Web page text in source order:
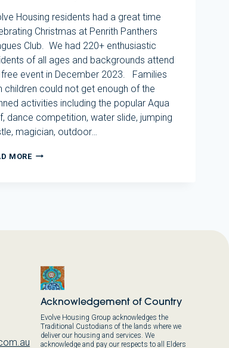
Housing residents had a great time
Christmas at Penrith Panthers
Club. We had 220+ enthusiastic
of all ages and backgrounds attend
event in December 2023. Families
children could not get enough of the
activities including the popular Aqua
dance competition, water slide, jumping
magician, outdoor…
MOREANNUAL
Acknowledgement of Country
Evolve Housing Group acknowledges the
Traditional Custodians of the lands where we
deliver our housing and services. We
acknowledge and pay our respects to all Elders